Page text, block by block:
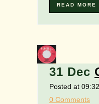
READ MORE
31 Dec
Posted at
0 Comments